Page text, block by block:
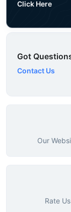
Click Here
Got
Contact Us
Our
Rate Us